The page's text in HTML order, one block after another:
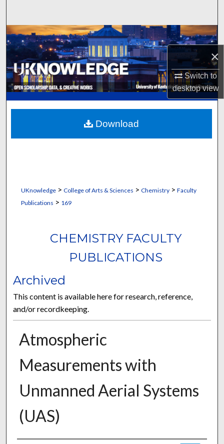
×
Switch to
desktopview
Browse Collections
My Account
About
Digital Commons Network™
UKnowledge> College of Arts & Sciences > Chemistry> Faculty
Publications > 169
CHEMISTRY FACULTY
PUBLICATIONS
Archived
This content is available here for research, reference,
and/or recordkeeping.
Atmospheric
Measurements with
Unmanned Aerial Systems
(UAS)
Download